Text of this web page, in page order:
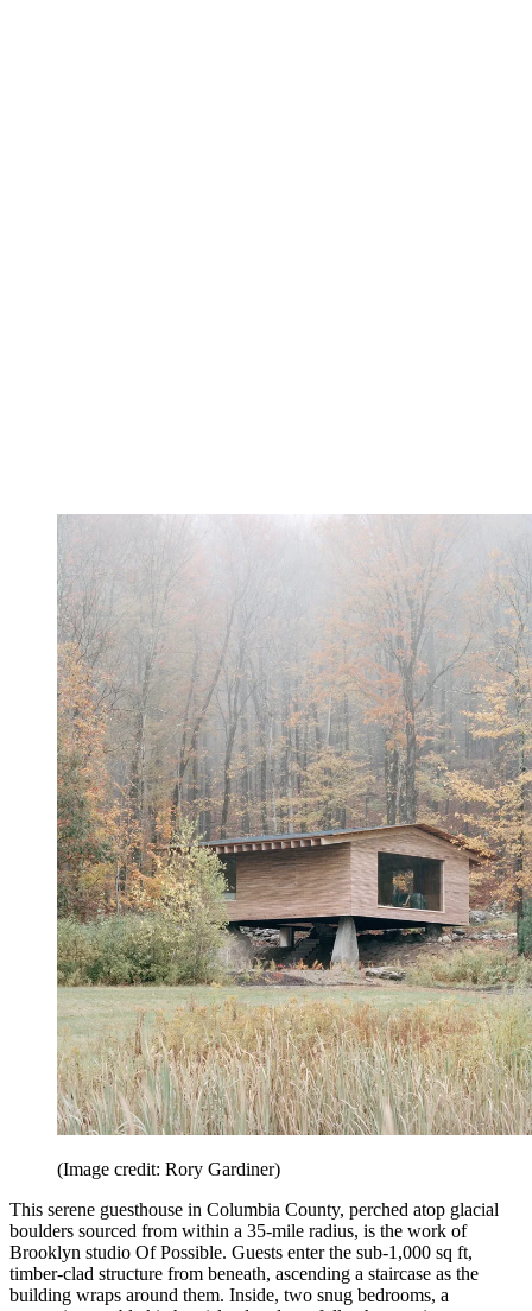
(Image credit: Rory Gardiner)
This serene guesthouse in Columbia County, perched atop glacial
boulders sourced from within a 35-mile radius, is the work of
Brooklyn studio Of Possible. Guests enter the sub-1,000 sq ft,
timber-clad structure from beneath, ascending a staircase as the
building wraps around them. Inside, two snug bedrooms, a